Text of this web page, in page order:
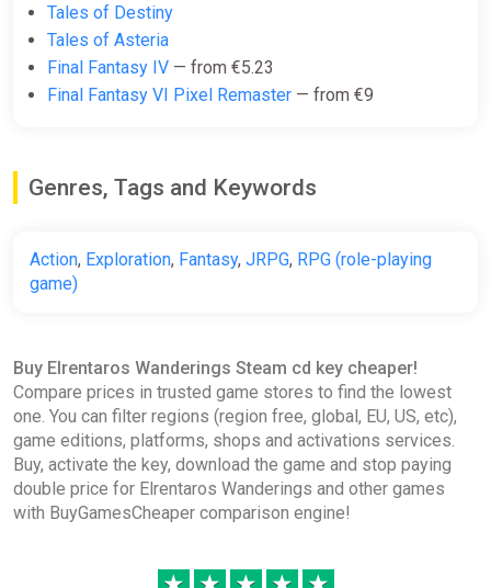
Tales of Destiny
Tales of Asteria
Final Fantasy IV — from €5.23
Final Fantasy VI Pixel Remaster — from €9
Genres, Tags and Keywords
Action, Exploration, Fantasy, JRPG, RPG (role-playing
game)
Buy Elrentaros Wanderings Steam cd key cheaper!
Compare prices in trusted game stores to find the lowest
one. You can filter regions (region free, global, EU, US, etc),
game editions, platforms, shops and activations services.
Buy, activate the key, download the game and stop paying
double price for Elrentaros Wanderings and other games
with BuyGamesCheaper comparison engine!